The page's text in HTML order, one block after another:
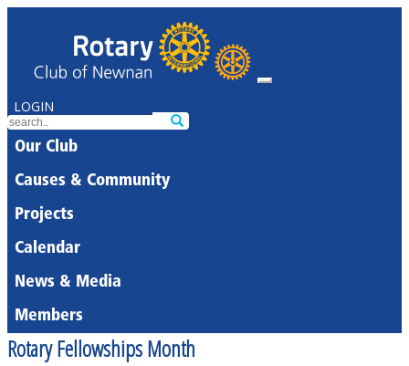
LOGIN
Our Club
Causes & Community
Projects
Calendar
News & Media
Members
Rotary Fellowships Month